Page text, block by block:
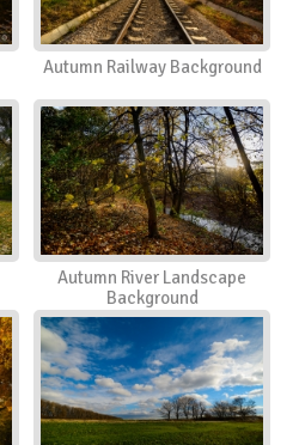
Autumn Railway Background
Autumn River Landscape
Background